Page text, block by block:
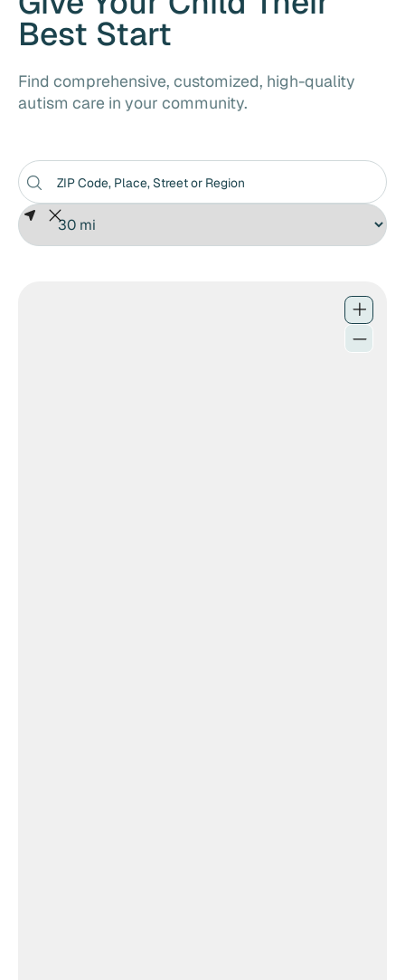
Best Start
Find comprehensive, customized, high-quality
autism care in your community.